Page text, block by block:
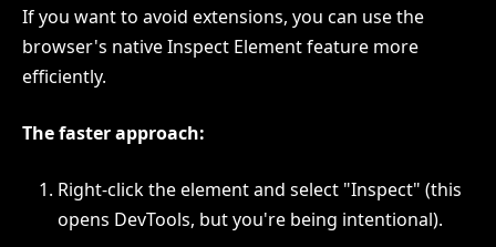
If you want to avoid extensions, you can use the
browser's native Inspect Element feature more
efficiently.
The faster approach:
Right-click the element and select "Inspect" (this
opens DevTools, but you're being intentional).